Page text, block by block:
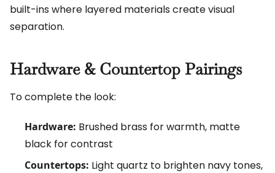
built-ins where layered materials create visual
separation.
Hardware & Countertop Pairings
To complete the look:
Hardware: Brushed brass for warmth, matte
black for contrast
Countertops: Light quartz to brighten navy tones,